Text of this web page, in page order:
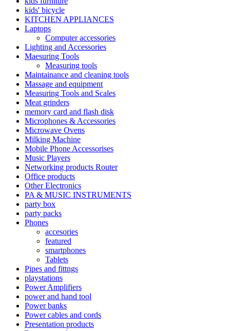
kids' bicycle
KITCHEN APPLIANCES
Laptops
Computer accessories
Lighting and Accessories
Maesuring Tools
Measuring tools
Maintainance and cleaning tools
Massage and equipment
Measuring Tools and Scales
Meat grinders
memory card and flash disk
Microphones & Accessories
Microwave Ovens
Milking Machine
Mobile Phone Accessorises
Music Players
Networking products Router
Office products
Other Electronics
PA & MUSIC INSTRUMENTS
party box
party packs
Phones
accesories
featured
smartphones
Tablets
Pipes and fittngs
playstations
Power Amplifiers
power and hand tool
Power banks
Power cables and cords
Presentation products